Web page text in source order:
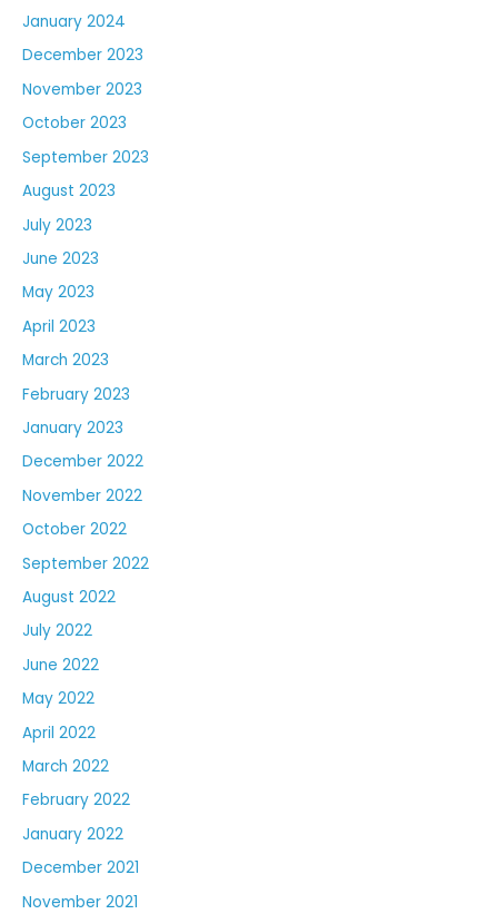
January 2024
December 2023
November 2023
October 2023
September 2023
August 2023
July 2023
June 2023
May 2023
April 2023
March 2023
February 2023
January 2023
December 2022
November 2022
October 2022
September 2022
August 2022
July 2022
June 2022
May 2022
April 2022
March 2022
February 2022
January 2022
December 2021
November 2021